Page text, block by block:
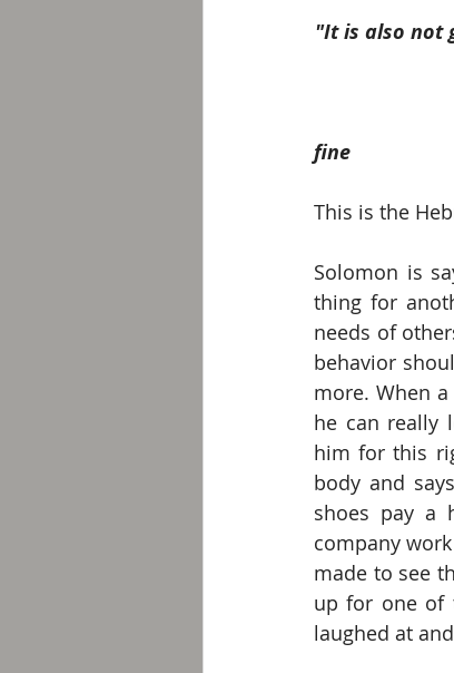
"It is also not
fine
This is the
Solomon is
thing for
needs of
behavior
more. When
he can really
him for this
body and
shoes pay a
company
made to see
up for one of
laughed at